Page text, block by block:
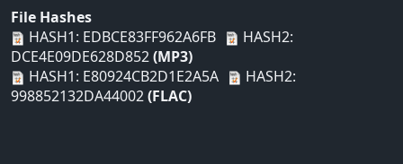
File Hashes
HASH1: EDBCE83FF962A6FB
HASH2:
DCE4E09DE628D852(MP3)
HASH1: E80924CB2D1E2A5A
HASH2:
998852132DA44002(FLAC)